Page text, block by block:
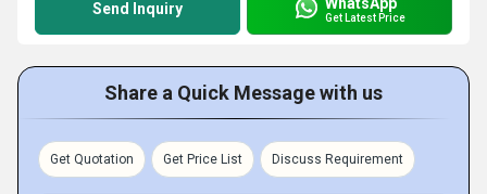
Send Inquiry Get Latest Price
Share a Quick Message with us
Get Quotation Get Price List Discuss Requirement